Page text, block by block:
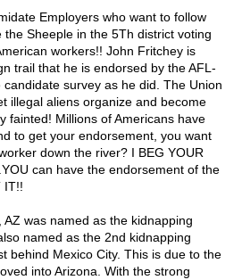
Employers who want to follow
the Sheeple in the 5Th district voting
workers!! John Fritchey is
trail that he is endorsed by the AFL-
survey as he did. The Union
illegal aliens organize and become
fainted! Millions of Americans have
to get your endorsement, you want
down the river? I BEG YOUR
can have the endorsement of the
IT!!
AZ was named as the kidnapping
named as the 2nd kidnapping
behind Mexico City. This is due to the
into Arizona. With the strong